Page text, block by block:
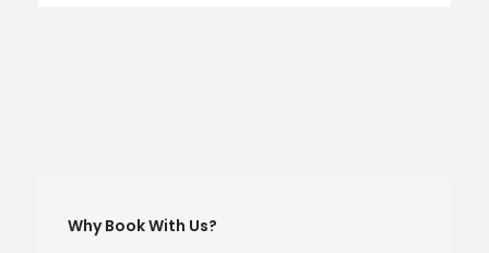
Why Book With Us?